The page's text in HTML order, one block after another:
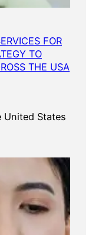
FOR
TO
THE USA
United States